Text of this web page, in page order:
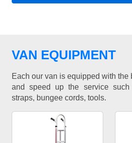
VAN EQUIPMENT
Each our van is equipped with the
and speed up the service such
straps, bungee cords, tools.